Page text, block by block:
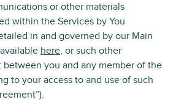
or other materials
within the Services by You
in and governed by our Main
here, or such other
you and any member of the
to your access to and use of such